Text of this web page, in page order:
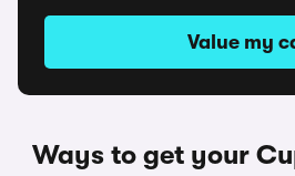
Value my
Ways to get your